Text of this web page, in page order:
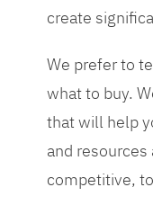
create
We prefer to
what to buy.
that will help
and
competitive,